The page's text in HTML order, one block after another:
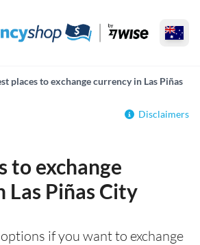
places to exchange currency in Las Piñas
Disclaimers
to exchange
Las Piñas City
if you want to exchange